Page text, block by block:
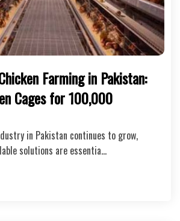
Farming in Pakistan:
Cages for 100,000
in Pakistan continues to grow,
solutions are essentia…